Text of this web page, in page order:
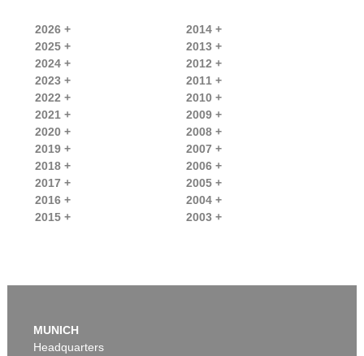
2026 +
2025 +
2024 +
2023 +
2022 +
2021 +
2020 +
2019 +
2018 +
2017 +
2016 +
2015 +
2014 +
2013 +
2012 +
2011 +
2010 +
2009 +
2008 +
2007 +
2006 +
2005 +
2004 +
2003 +
MUNICH
Headquarters